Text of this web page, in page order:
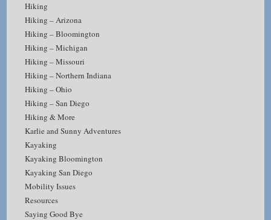
Hiking
Hiking – Arizona
Hiking – Bloomington
Hiking – Michigan
Hiking – Missouri
Hiking – Northern Indiana
Hiking – Ohio
Hiking – San Diego
Hiking & More
Karlie and Sunny Adventures
Kayaking
Kayaking Bloomington
Kayaking San Diego
Mobility Issues
Resources
Saying Good Bye